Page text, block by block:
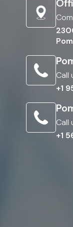
Call
+1
Call
+1